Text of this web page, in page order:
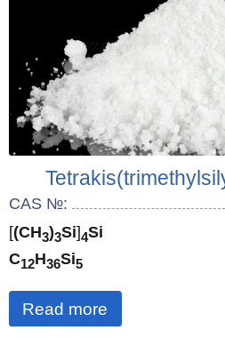
CAS №:
[(CH3)3Si]4Si
C12H36Si5
Read more